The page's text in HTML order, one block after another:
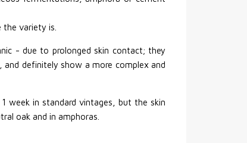
variety is.
- due to prolonged skin contact; they
and definitely show a more complex and
week in standard vintages, but the skin
oak and in amphoras.